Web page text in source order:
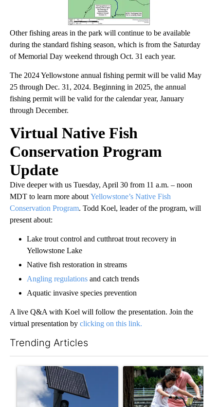
Other fishing areas in the park will continue to be available
during the standard fishing season, which is from the Saturday
of Memorial Day weekend through Oct. 31 each year.
The 2024 Yellowstone annual fishing permit will be valid May
25 through Dec. 31, 2024. Beginning in 2025, the annual
fishing permit will be valid for the calendar year, January
through December.
Virtual Native Fish
Conservation Program
Update
Dive deeper with us Tuesday, April 30 from 11 a.m. – noon
MDT to learn more about Yellowstone’s Native Fish
Conservation Program. Todd Koel, leader of the program, will
present about:
Lake trout control and cutthroat trout recovery in
Yellowstone Lake
Native fish restoration in streams
Angling regulations and catch trends
Aquatic invasive species prevention
A live Q&A with Koel will follow the presentation. Join the
virtual presentation by clicking on this link.
Trending Articles
A trending article titled "Flock cameras: Crime prevention
A trending article titled "E-